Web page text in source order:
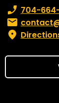
Phone704-664-
Email: